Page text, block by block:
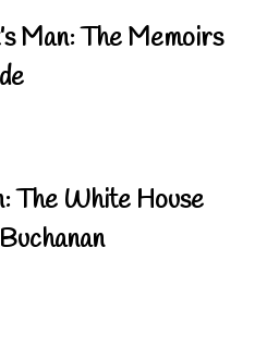
Man: The Memoirs
The White House